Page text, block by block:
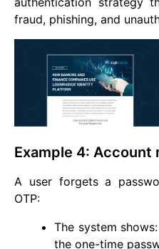
fraud, phishing, and
Example 4: Account
A user forgets a
OTP:
The system
the one-time